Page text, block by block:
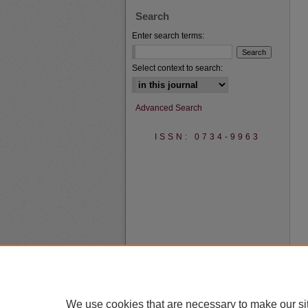
Search
Enter search terms:
Select context to search:
Advanced Search
ISSN: 0734-9963
We use cookies that are necessary to make our